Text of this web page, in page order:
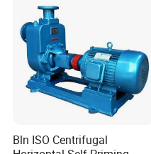
Bln ISO Centrifugal